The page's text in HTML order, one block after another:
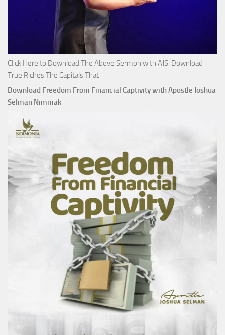
Click Here to Download The Above Sermon with AJS Download
True Riches The Capitals That
Download Freedom From Financial Captivity with Apostle Joshua
Selman Nimmak